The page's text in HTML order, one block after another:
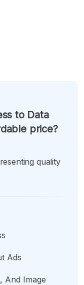
to Data
price?
quality
Ads
And Image